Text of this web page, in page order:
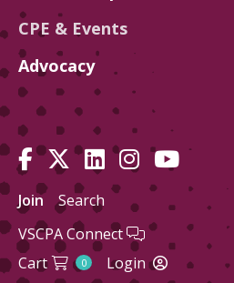
CPE & Events
Advocacy
Join
Search
VSCPA Connect
Cart
0 Login